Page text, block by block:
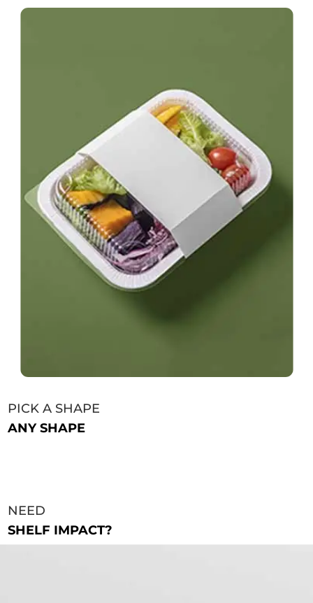
PICK A SHAPE
ANY SHAPE
NEED
SHELF IMPACT?